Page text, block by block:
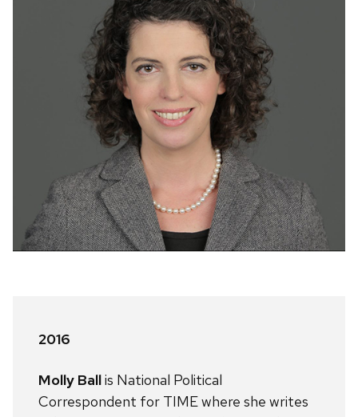
2016
Molly Ballis National Political
Correspondent for TIME where she writes